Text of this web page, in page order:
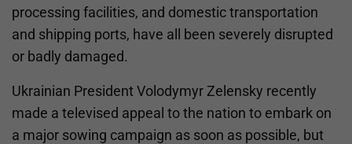
processing facilities, and domestic transportation
and shipping ports, have all been severely disrupted
or badly damaged.
Ukrainian President Volodymyr Zelensky recently
made a televised appeal to the nation to embark on
a major sowing campaign as soon as possible, but